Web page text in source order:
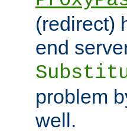
(redirect)
end
problem
well.